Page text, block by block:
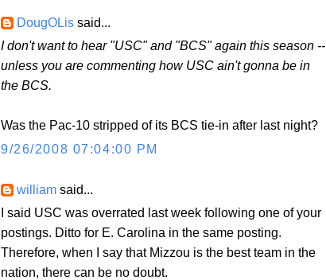
DougOLis said...
I don't want to hear "USC" and "BCS" again this season --
unless you are commenting how USC ain't gonna be in
the BCS.
Was the Pac-10 stripped of its BCS tie-in after last night?
9/26/2008 07:04:00 PM
william said...
I said USC was overrated last week following one of your
postings. Ditto for E. Carolina in the same posting.
Therefore, when I say that Mizzou is the best team in the
nation, there can be no doubt.